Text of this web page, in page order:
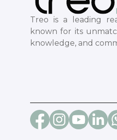
Treo is a leading
known for its
knowledge, and